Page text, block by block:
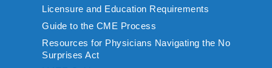
Licensure and Education Requirements
Guide to the CME Process
Resources for Physicians Navigating the No
Surprises Act